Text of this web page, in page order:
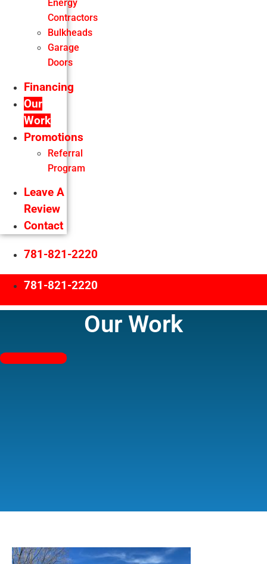
Energy
Contractors
Bulkheads
Garage
Doors
Financing
Our
Work
Promotions
Referral
Program
Leave A
Review
Contact
781-821-2220
781-821-2220
Our Work
Free Estimates!